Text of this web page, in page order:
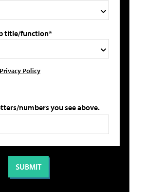
title/function*
Privacy Policy
numbers you see above.